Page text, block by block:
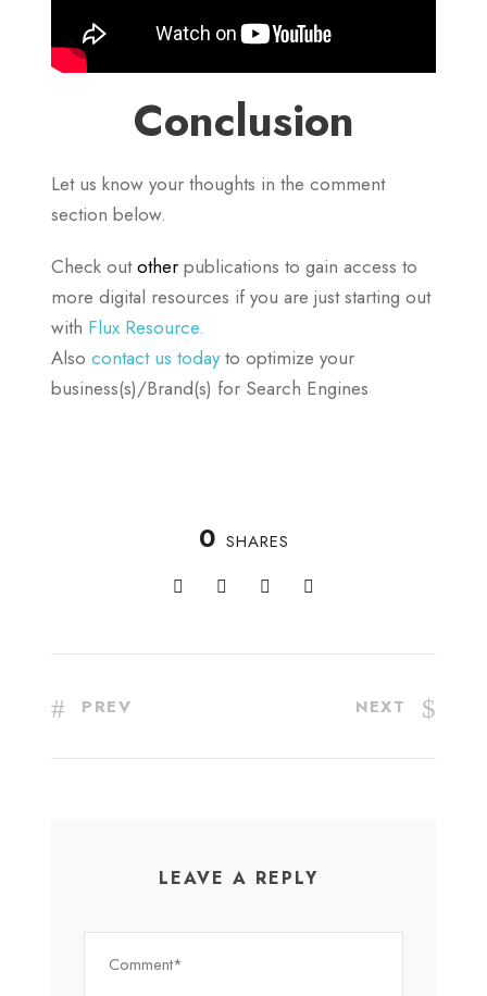
Conclusion
Let us know your thoughts in the comment
section below.
Check outother publications to gain access to
more digital resources if you are just starting out
with Flux Resource.
Also contact us todayto optimize your
business(s)/Brand(s) for Search Engines
0 SHARES
PREV NEXT
LEAVE A REPLY